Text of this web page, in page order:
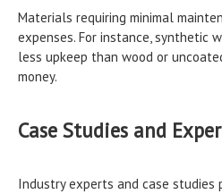
Materials requiring minimal
expenses. For instance, synthetic
less upkeep than wood or
money.
Case Studies and
Industry experts and case studies